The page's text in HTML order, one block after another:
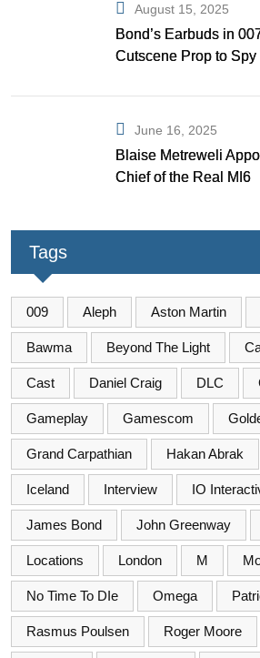
August 15, 2025
Bond’s Earbuds in
Cutscene Prop to Spy
June 16, 2025
Blaise Metreweli
Chief of the Real MI6
Tags
009 Aleph Aston Martin
Bawma Beyond The Light
Cast Daniel Craig DLC
Gameplay Gamescom
Grand Carpathian Hakan Abrak
Iceland Interview IO
James Bond John Greenway
Locations London M
No Time To DIe Omega
Rasmus Poulsen Roger Moore